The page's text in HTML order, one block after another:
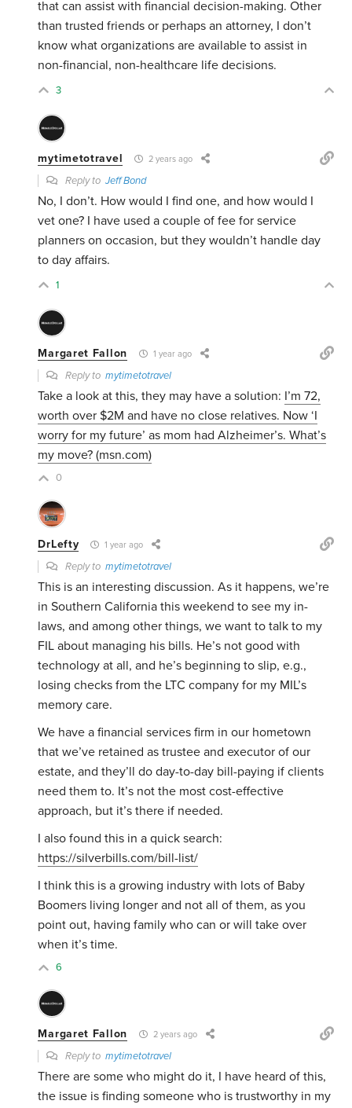
that can assist with financial decision-making. Other
than trusted friends or perhaps an attorney, I don’t
know what organizations are available to assist in
non-financial, non-healthcare life decisions.
3
mytimetotravel 2 years ago
Reply toJeff Bond
No, I don’t. How would I find one, and how would I
vet one? I have used a couple of fee for service
planners on occasion, but they wouldn’t handle day
to day affairs.
1
Margaret Fallon 1 year ago
Reply tomytimetotravel
Take a look at this, they may have a solution: I’m 72,
worth over $2M and have no close relatives. Now ‘I
worry for my future’ as mom had Alzheimer’s. What’s
my move? (msn.com)
0
DrLefty 1 year ago
Reply tomytimetotravel
This is an interesting discussion. As it happens, we’re
in Southern California this weekend to see my in-
laws, and among other things, we want to talk to my
FIL about managing his bills. He’s not good with
technology at all, and he’s beginning to slip, e.g.,
losing checks from the LTC company for my MIL’s
memory care.
We have a financial services firm in our hometown
that we’ve retained as trustee and executor of our
estate, and they’ll do day-to-day bill-paying if clients
need them to. It’s not the most cost-effective
approach, but it’s there if needed.
I also found this in a quick search:
https://silverbills.com/bill-list/
I think this is a growing industry with lots of Baby
Boomers living longer and not all of them, as you
point out, having family who can or will take over
when it’s time.
6
Margaret Fallon 2 years ago
Reply tomytimetotravel
There are some who might do it, I have heard of this,
the issue is finding someone who is trustworthy in my